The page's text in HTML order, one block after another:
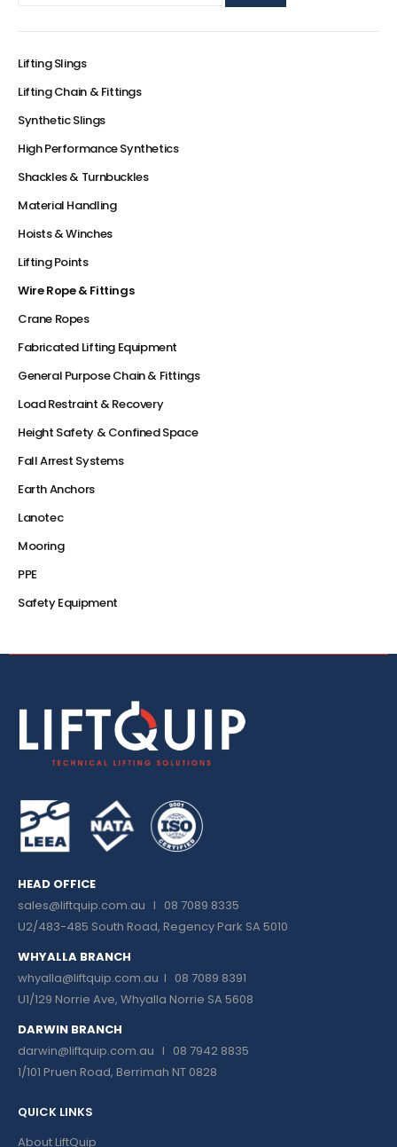
Lifting Slings
Lifting Chain & Fittings
Synthetic Slings
High Performance Synthetics
Shackles & Turnbuckles
Material Handling
Hoists & Winches
Lifting Points
Wire Rope & Fittings
Crane Ropes
Fabricated Lifting Equipment
General Purpose Chain & Fittings
Load Restraint & Recovery
Height Safety & Confined Space
Fall Arrest Systems
Earth Anchors
Lanotec
Mooring
PPE
Safety Equipment
HEAD OFFICE
sales@liftquip.com.au I 08 7089 8335
U2/483-485 South Road, Regency Park SA 5010
WHYALLA BRANCH
whyalla@liftquip.com.au I 08 7089 8391
U1/129 Norrie Ave, Whyalla Norrie SA 5608
DARWIN BRANCH
darwin@liftquip.com.au I 08 7942 8835
1/101 Pruen Road, Berrimah NT 0828
QUICK LINKS
About LiftQuip